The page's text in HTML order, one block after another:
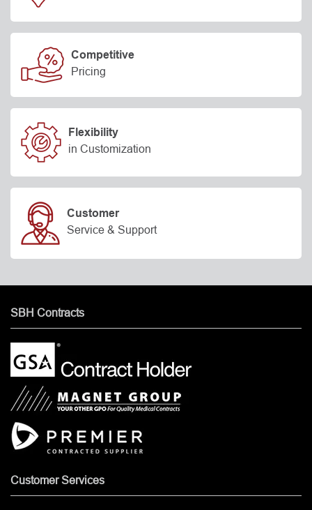
Competitive
Pricing
Flexibility
in Customization
Customer
Service & Support
SBH Contracts
Customer Services